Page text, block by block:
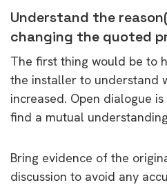
Understand the
changing the quoted
The first thing would be to
the installer to understand
increased. Open dialogue
find a mutual
Bring evidence of the
discussion to avoid any